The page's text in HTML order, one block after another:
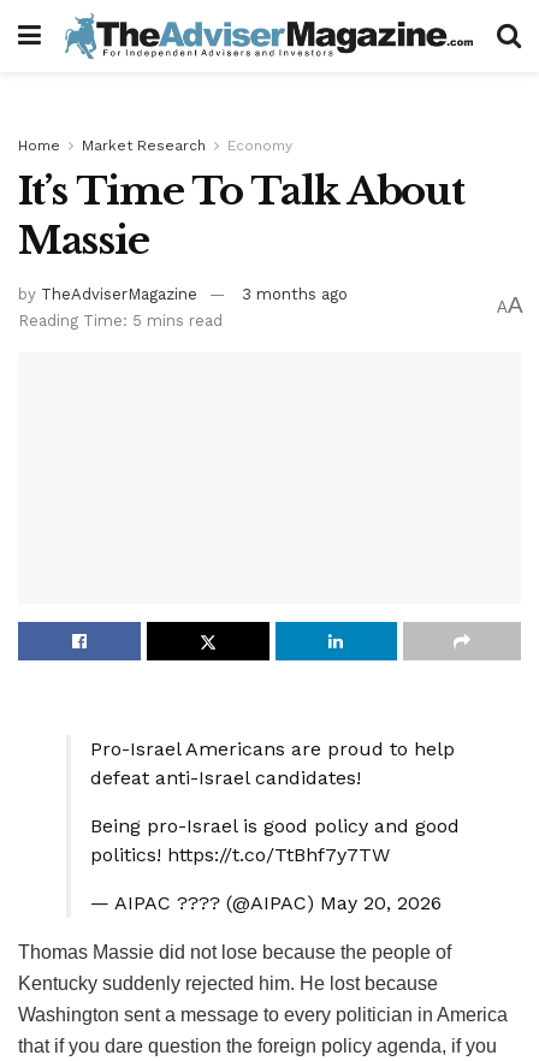
Home Market Research Economy
It’s Time To Talk About
Massie
by TheAdviserMagazine
3 months ago
Reading Time: 5 mins read
AA
Pro-Israel Americans are proud to help
defeat anti-Israel candidates!
Being pro-Israel is good policy and good
politics! https://t.co/TtBhf7y7TW
— AIPAC ???? (@AIPAC) May 20, 2026
Thomas Massie did not lose because the people of
Kentucky suddenly rejected him. He lost because
Washington sent a message to every politician in America
that if you dare question the foreign policy agenda, if you